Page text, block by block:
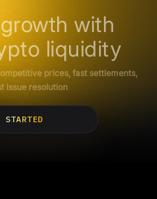
with
liquidity
prices, fast settlements,
issue resolution
STARTED